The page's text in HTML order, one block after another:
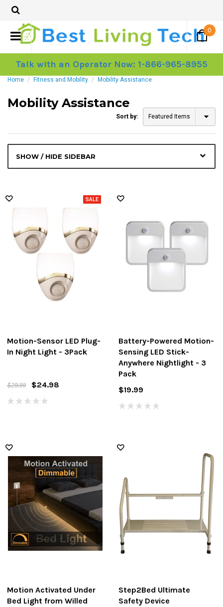
0
Talk with an Operator Now: 1-866-965-8955
Home Fitness and Mobility Mobility Assistance
Mobility Assistance
Sort by: Featured Items
SHOW / HIDE SIDEBAR
Motion-Sensor LED Plug-
In Night Light - 3Pack
$29.99 $24.98
Battery-Powered Motion-
Sensing LED Stick-
Anywhere Nightlight - 3
Pack
$19.99
Motion Activated Under
Bed Light from Willed
Step2Bed Ultimate
Safety Device